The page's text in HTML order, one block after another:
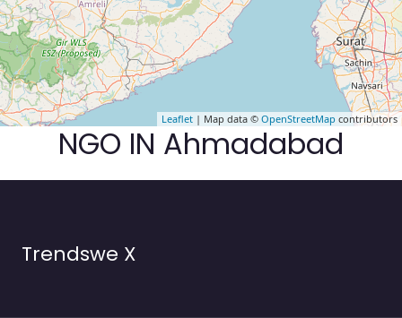
Leaflet | Map data © OpenStreetMap contributors
NGO IN Ahmadabad
Trendswe X